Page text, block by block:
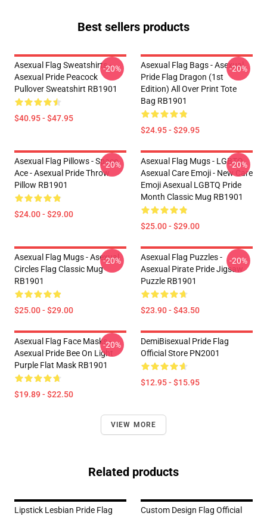
Best sellers products
Asexual Flag Sweatshirts -
Asexual Pride Peacock
Pullover Sweatshirt RB1901
$40.95 - $47.95
-20%
Asexual Flag Bags - Asexual
Pride Flag Dragon (1st
Edition) All Over Print Tote
Bag RB1901
$24.95 - $29.95
-20%
Asexual Flag Pillows - Space
Ace - Asexual Pride Throw
Pillow RB1901
$24.00 - $29.00
-20%
Asexual Flag Mugs - LGBTQ
Asexual Care Emoji - New Care
Emoji Asexual LGBTQ Pride
Month Classic Mug RB1901
$25.00 - $29.00
-20%
Asexual Flag Mugs - Asexual
Circles Flag Classic Mug
RB1901
$25.00 - $29.00
-20%
Asexual Flag Puzzles -
Asexual Pirate Pride Jigsaw
Puzzle RB1901
$23.90 - $43.50
-20%
Asexual Flag Face Masks -
Asexual Pride Bee On Light
Purple Flat Mask RB1901
$19.89 - $22.50
-20%
DemiBisexual Pride Flag
Official Store PN2001
$12.95 - $15.95
VIEW MORE
Related products
Lipstick Lesbian Pride Flag
Custom Design Flag Official